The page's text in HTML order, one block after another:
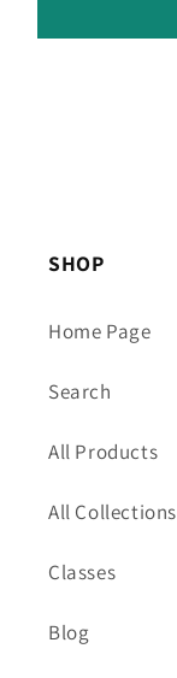
SHOP
Home Page
Search
All Products
All Collections
Classes
Blog